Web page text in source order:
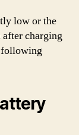
low or the
charging
following